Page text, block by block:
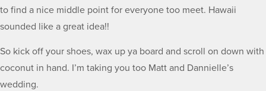
to find a nice middle point for everyone too meet. Hawaii
sounded like a great idea!!
So kick off your shoes, wax up ya board and scroll on down with
coconut in hand. I’m taking you too Matt and Dannielle’s
wedding.